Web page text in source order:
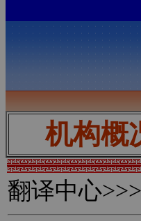
机构概
翻译中心